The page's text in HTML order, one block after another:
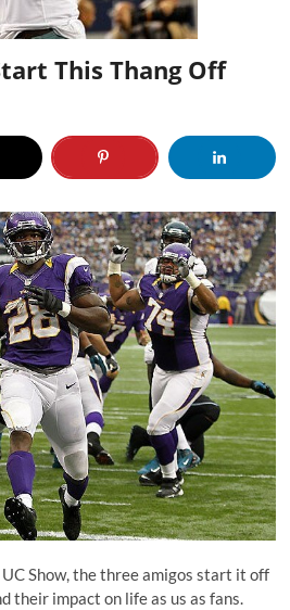
This Thang Off
Show, the three amigos start it off
their impact on life as us as fans.